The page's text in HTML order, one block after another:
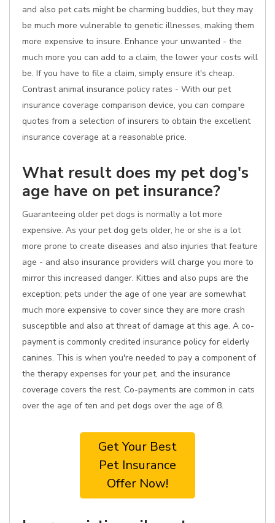
and also pet cats might be charming buddies, but they may
be much more vulnerable to genetic illnesses, making them
more expensive to insure. Enhance your unwanted - the
much more you can add to a claim, the lower your costs will
be. If you have to file a claim, simply ensure it's cheap.
Contrast animal insurance policy rates - With our pet
insurance coverage comparison device, you can compare
quotes from a selection of insurers to obtain the excellent
insurance coverage at a reasonable price.
What result does my pet dog's
age have on pet insurance?
Guaranteeing older pet dogs is normally a lot more
expensive. As your pet dog gets older, he or she is a lot
more prone to create diseases and also injuries that feature
age - and also insurance providers will charge you more to
mirror this increased danger. Kitties and also pups are the
exception; pets under the age of one year are somewhat
much more expensive to cover since they are more crash
susceptible and also at threat of damage at this age. A co-
payment is commonly credited insurance policy for elderly
canines. This is when you're needed to pay a component of
the therapy expenses for your pet, and the insurance
coverage covers the rest. Co-payments are common in cats
over the age of ten and pet dogs over the age of 8.
Get Your Best
Pet Insurance
Offer Now!